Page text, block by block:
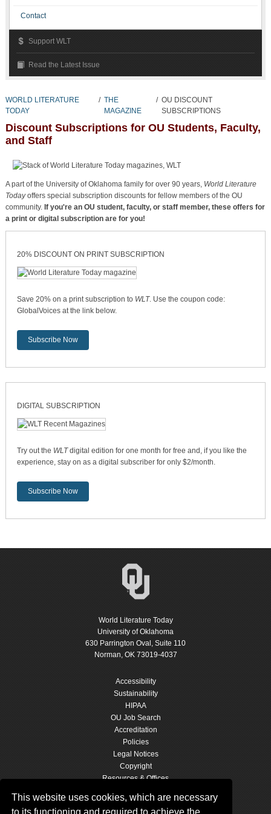
This website uses cookies, which are necessary
to its functioning and required to achieve the
Contact
Support WLT
Read the Latest Issue
WORLD LITERATURE
TODAY
/ THE
MAGAZINE
/ OU DISCOUNT
SUBSCRIPTIONS
Discount Subscriptions for OU Students, Faculty,
and Staff
A part of the University of Oklahoma family for over 90 years, World Literature
Todayoffers special subscription discounts for fellow members of the OU
community. If you're an OU student, faculty, or staff member, these offers for
a print or digital subscription are for you!
20% DISCOUNT ON PRINT SUBSCRIPTION
Save 20% on a print subscription to WLT. Use the coupon code:
GlobalVoices at the link below.
Subscribe Now
DIGITAL SUBSCRIPTION
Try out the WLTdigital edition for one month for free and, if you like the
experience, stay on as a digital subscriber for only $2/month.
Subscribe Now
World Literature Today
University of Oklahoma
630 Parrington Oval, Suite 110
Norman, OK 73019-4037
Accessibility
Sustainability
HIPAA
OU Job Search
Accreditation
Policies
Legal Notices
Copyright
Resources & Offices